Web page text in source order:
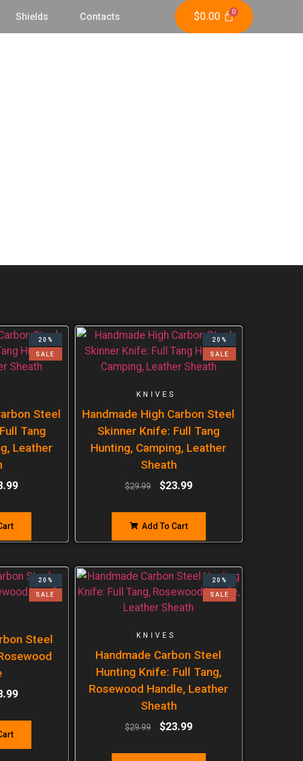
Shields Contacts $0.00
20%
SALE
Steel
Tang
Leather
20%
SALE
KNIVES
Handmade High Carbon Steel
Skinner Knife: Full Tang
Hunting, Camping, Leather
Sheath
$29.99 $23.99
Add To Cart
20%
SALE
Steel
20%
SALE
KNIVES
Handmade Carbon Steel
Hunting Knife: Full Tang,
Rosewood Handle, Leather
Sheath
$29.99 $23.99